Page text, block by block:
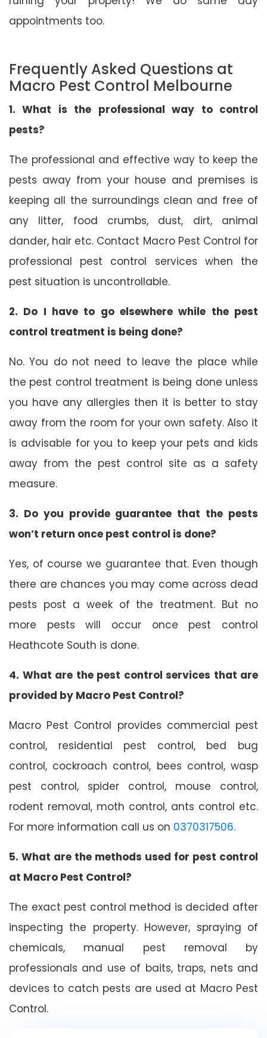
appointments too.
Frequently Asked Questions at
Macro Pest Control Melbourne
1. What is the professional way to control
pests?
The professional and effective way to keep the
pests away from your house and premises is
keeping all the surroundings clean and free of
any litter, food crumbs, dust, dirt, animal
dander, hair etc. Contact Macro Pest Control for
professional pest control services when the
pest situation is uncontrollable.
2. Do I have to go elsewhere while the pest
control treatment is being done?
No. You do not need to leave the place while
the pest control treatment is being done unless
you have any allergies then it is better to stay
away from the room for your own safety. Also it
is advisable for you to keep your pets and kids
away from the pest control site as a safety
measure.
3. Do you provide guarantee that the pests
won’t return once pest control is done?
Yes, of course we guarantee that. Even though
there are chances you may come across dead
pests post a week of the treatment. But no
more pests will occur once pest control
Heathcote South is done.
4. What are the pest control services that are
provided by Macro Pest Control?
Macro Pest Control provides commercial pest
control, residential pest control, bed bug
control, cockroach control, bees control, wasp
pest control, spider control, mouse control,
rodent removal, moth control, ants control etc.
For more information call us on 0370317506.
5. What are the methods used for pest control
at Macro Pest Control?
The exact pest control method is decided after
inspecting the property. However, spraying of
chemicals, manual pest removal by
professionals and use of baits, traps, nets and
devices to catch pests are used at Macro Pest
Control.